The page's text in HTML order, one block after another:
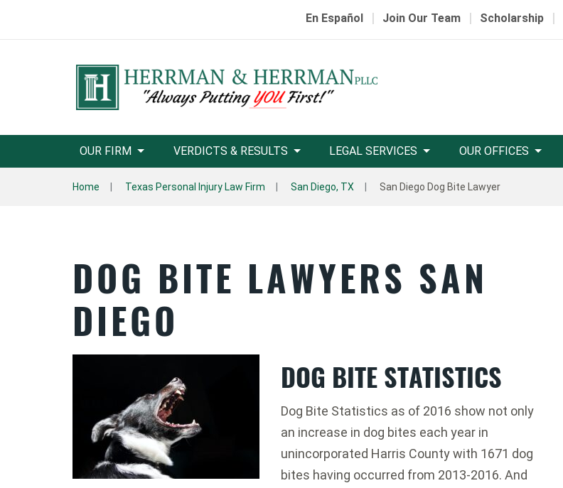
En Español | Join Our Team | Scholarship |
OUR FIRM VERDICTS & RESULTS LEGAL SERVICES OUR OFFICES
Home Texas Personal Injury Law Firm San Diego, TX San Diego Dog Bite Lawyer
DOG BITE LAWYERS SAN
DIEGO
DOG BITE STATISTICS
Dog Bite Statistics as of 2016 show not only
an increase in dog bites each year in
unincorporated Harris County with 1671 dog
bites having occurred from 2013-2016. And